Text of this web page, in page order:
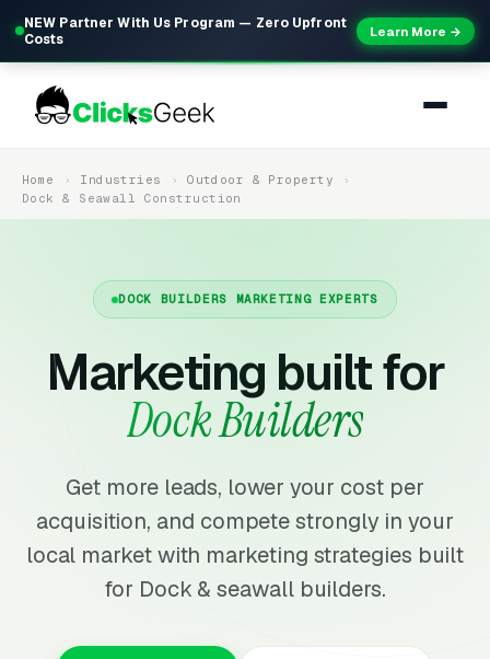
NEW Partner With Us Program — Zero Upfront
Costs
Learn More →
Home Industries
Outdoor & Property
Dock & Seawall Construction
DOCK BUILDERS MARKETING EXPERTS
Marketing built for
Dock Builders
Get more leads, lower your cost per
acquisition, and compete strongly in your
local market with marketing strategies built
for Dock & seawall builders.